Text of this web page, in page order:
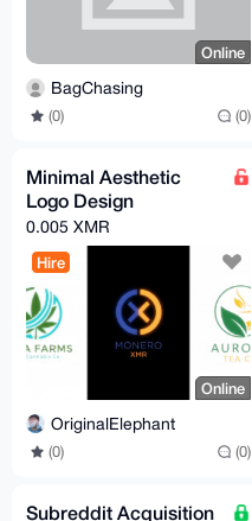
Online
BagChasing
(0) (0)
Minimal Aesthetic
Logo Design
0.005 XMR
Hire
Online
OriginalElephant
(0) (0)
Subreddit Acquisition